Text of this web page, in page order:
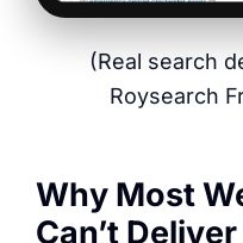
(Real search
Roysearch
Why Most
Can’t